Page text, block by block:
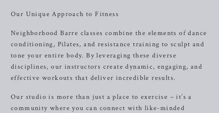
Our Unique Approach to Fitness
Neighborhood Barre classes combine the elements of dance
conditioning, Pilates, and resistance training to sculpt and
tone your entire body. By leveraging these diverse
disciplines, our instructors create dynamic, engaging, and
effective workouts that deliver incredible results.
Our studio is more than just a place to exercise – it’s a
community where you can connect with like-minded